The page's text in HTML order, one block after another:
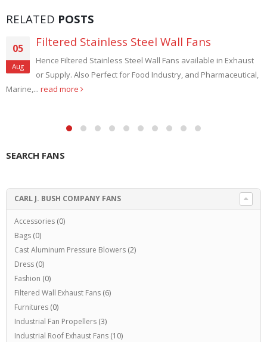
RELATED POSTS
05
Aug
Filtered Stainless Steel Wall Fans
Hence Filtered Stainless Steel Wall Fans available in Exhaust
or Supply. Also Perfect for Food Industry, and Pharmaceutical,
Marine,... read more
SEARCH FANS
CARL J. BUSH COMPANY FANS
Accessories (0)
Bags (0)
Cast Aluminum Pressure Blowers (2)
Dress (0)
Fashion (0)
Filtered Wall Exhaust Fans (6)
Furnitures (0)
Industrial Fan Propellers (3)
Industrial Roof Exhaust Fans (10)